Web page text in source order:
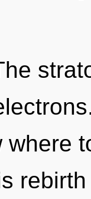
where